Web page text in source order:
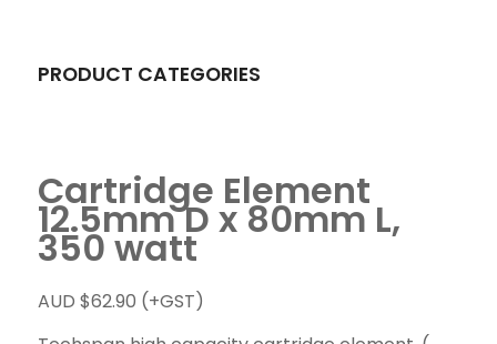
PRODUCT CATEGORIES
Cartridge Element
12.5mm D x 80mm L,
350 watt
AUD $62.90 (+GST)